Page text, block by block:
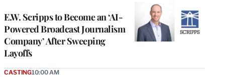
E.W. Scripps to Become an ‘AI-
Powered Broadcast Journalism
Company’ After Sweeping
Layoffs
CASTING10:00 AM